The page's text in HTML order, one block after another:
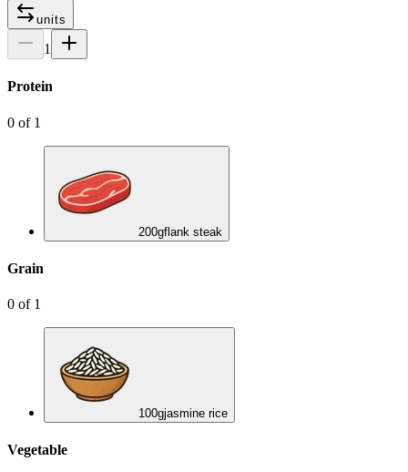
units
1
Protein
0 of 1
200gflank steak
Grain
0 of 1
100gjasmine rice
Vegetable